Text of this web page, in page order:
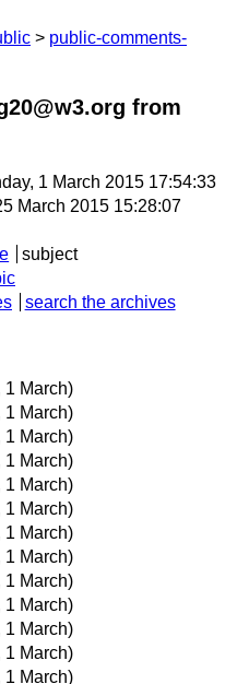
public-comments-
from
1 March 2015 17:54:33
March 2015 15:28:07
subject
search the archives
1 March)
1 March)
1 March)
1 March)
1 March)
1 March)
1 March)
1 March)
1 March)
1 March)
1 March)
1 March)
1 March)